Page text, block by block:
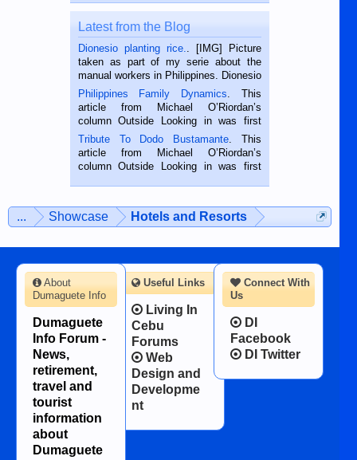
Latest from the Blog
Dionesio planting rice.
. [IMG] Picture
taken as part of my serie about the
manual workers in Philippines. Dionesio
is a rice farmer in Siaton, Negros
Oriental, Philippines. He is 68 and still
hard working. We met him...
Philippines Family Dynamics . This
article from Michael O’Riordan’s
column Outside Looking in was first
published in the Dumaguete Metropost
on the 2nd of September, 2018.
BALAMBAN, CEBU — I’m writing this
Tribute To Dodo Bustamante . This
article from Michael O’Riordan’s
column Outside Looking in was first
man dies, his shortcomings, his
character defects...
... Showcase Hotels and Resorts
Connect With
Us
DI
Facebook
DI Twitter
About
Dumaguete Info
Dumaguete
Info Forum -
News,
retirement,
travel and
tourist
information
about
Dumaguete
Useful Links
Living In
Cebu
Forums
Web
Design and
Developme
nt